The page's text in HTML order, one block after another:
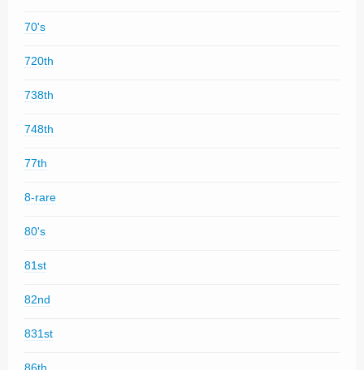
70's
720th
738th
748th
77th
8-rare
80's
81st
82nd
831st